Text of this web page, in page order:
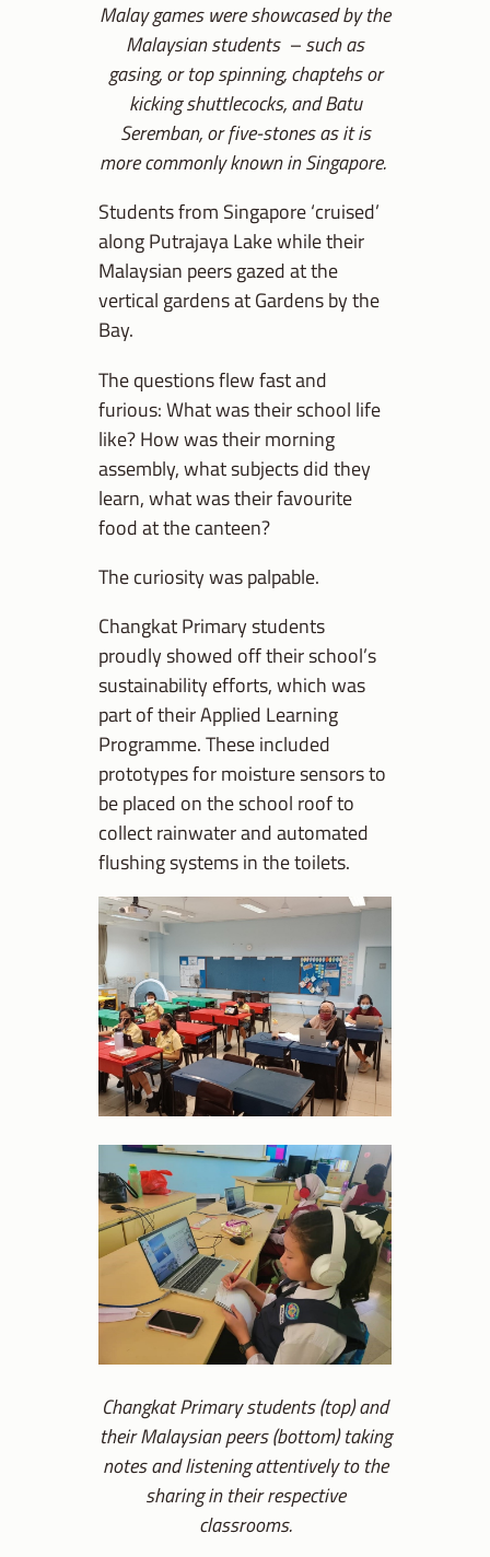
Malay games were showcased by the
Malaysian students – such as
gasing, or top spinning, chaptehs or
kicking shuttlecocks, and Batu
Seremban, or five-stones as it is
more commonly known in Singapore.
Students from Singapore ‘cruised’
along Putrajaya Lake while their
Malaysian peers gazed at the
vertical gardens at Gardens by the
Bay.
The questions flew fast and
furious: What was their school life
like? How was their morning
assembly, what subjects did they
learn, what was their favourite
food at the canteen?
The curiosity was palpable.
Changkat Primary students
proudly showed off their school’s
sustainability efforts, which was
part of their Applied Learning
Programme. These included
prototypes for moisture sensors to
be placed on the school roof to
collect rainwater and automated
flushing systems in the toilets.
Changkat Primary students (top) and
their Malaysian peers (bottom) taking
notes and listening attentively to the
sharing in their respective
classrooms.